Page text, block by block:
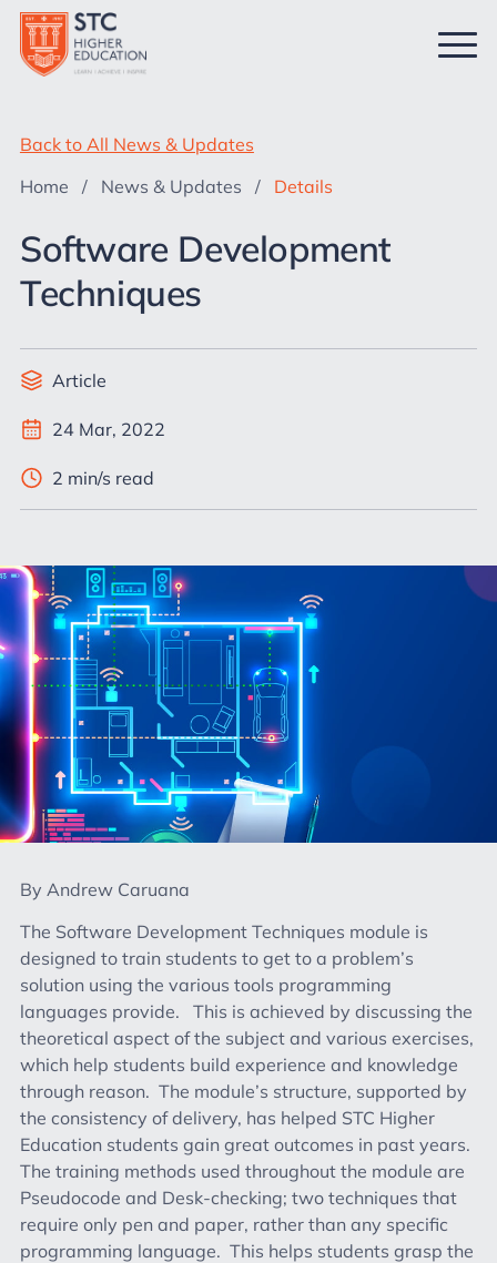
Back to All News & Updates
Home
/ News & Updates / Details
Software Development
Techniques
Article
24 Mar, 2022
2 min/s read
By Andrew Caruana
The Software Development Techniques module is
designed to train students to get to a problem’s
solution using the various tools programming
languages provide. This is achieved by discussing the
theoretical aspect of the subject and various exercises,
which help students build experience and knowledge
through reason. The module’s structure, supported by
the consistency of delivery, has helped STC Higher
Education students gain great outcomes in past years.
The training methods used throughout the module are
Pseudocode and Desk-checking; two techniques that
require only pen and paper, rather than any specific
programming language. This helps students grasp the